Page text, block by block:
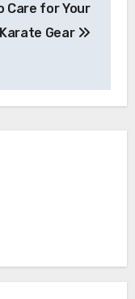
Care for Your
Karate Gear